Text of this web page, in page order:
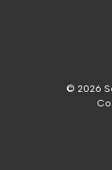
© 2026